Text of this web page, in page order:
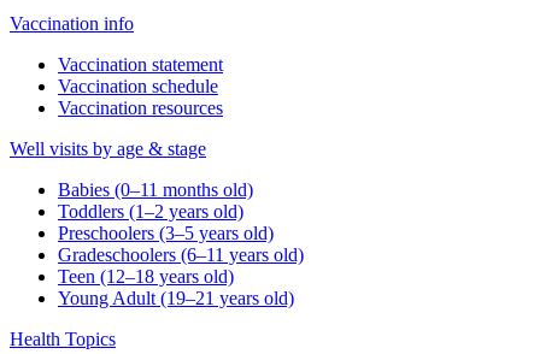
Vaccination info
Vaccination statement
Vaccination schedule
Vaccination resources
Well visits by age & stage
Babies (0–11 months old)
Toddlers (1–2 years old)
Preschoolers (3–5 years old)
Gradeschoolers (6–11 years old)
Teen (12–18 years old)
Young Adult (19–21 years old)
Health Topics